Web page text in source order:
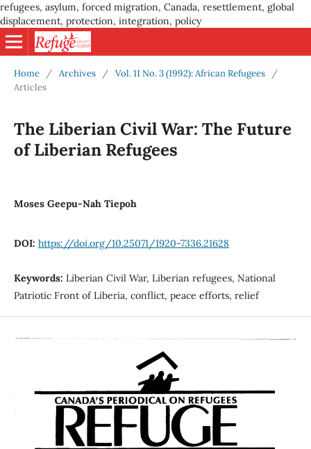
refugees, asylum, forced migration, Canada, resettlement, global
displacement, protection, integration, policy
Home / Archives / Vol. 11 No. 3 (1992): African Refugees
/
Articles
The Liberian Civil War: The Future
of Liberian Refugees
Moses Geepu-Nah Tiepoh
DOI: https://doi.org/10.25071/1920-7336.21628
Keywords: Liberian Civil War, Liberian refugees, National
Patriotic Front of Liberia, conflict, peace efforts, relief